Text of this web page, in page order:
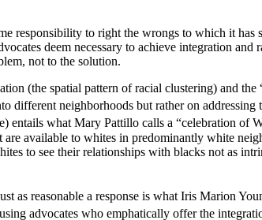
responsibility to right the wrongs to which it has
deem necessary to achieve integration and
not to the solution.
(the spatial pattern of racial clustering) and the
neighborhoods but rather on addressing
entails what Mary Pattillo calls a “celebration of
available to whites in predominantly white
to see their relationships with blacks not as
as reasonable a response is what Iris Marion
advocates who emphatically offer the